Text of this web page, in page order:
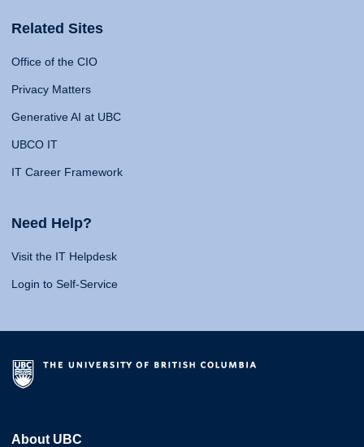
Related Sites
Office of the CIO
Privacy Matters
Generative AI at UBC
UBCO IT
IT Career Framework
Need Help?
Visit the IT Helpdesk
Login to Self-Service
About UBC